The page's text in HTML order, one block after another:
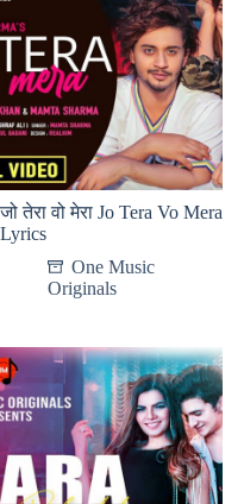
जो तेरा वो मेरा Jo Tera Vo Mera
Lyrics
One Music
Originals